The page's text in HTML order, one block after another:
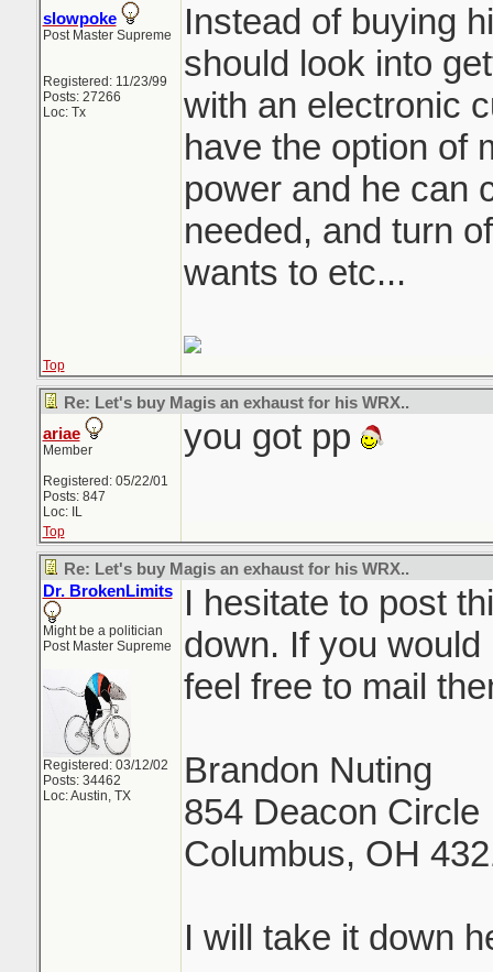
slowpoke
Post Master Supreme
Registered: 11/23/99
Posts: 27266
Loc: Tx
Instead of buying
should look into
with an electronic
have the option of
power and he can
needed, and turn
wants to etc...
Top
Re: Let's buy Magis an exhaust for his WRX..
ariae
Member
Registered: 05/22/01
Posts: 847
Loc: IL
you got pp
Top
Re: Let's buy Magis an exhaust for his WRX..
Dr. BrokenLimits
Might be a politician
Post Master Supreme
Registered: 03/12/02
Posts: 34462
Loc: Austin, TX
I hesitate to post
down. If you
feel free to mail
Brandon Nuting
854 Deacon Circle
Columbus, OH
I will take it down